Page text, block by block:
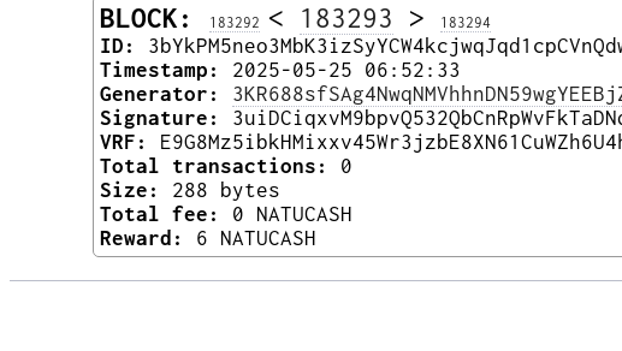
BLOCK: 183292 < 183293 > 183294
ID:
Timestamp:
2025-05-25 06:52:33
Generator:
Signature:
VRF:
Total transactions:
0
Size:
288 bytes
Total fee:
0 NATUCASH
Reward:
6 NATUCASH